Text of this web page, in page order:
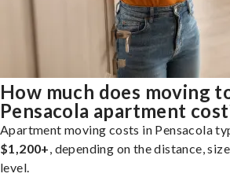
How much does moving
Pensacola apartment
Apartment moving costs in Pensacola
$1,200+, depending on the distance,
level.